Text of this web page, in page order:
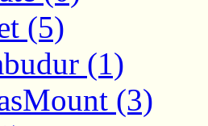
(5)
(1)
(3)